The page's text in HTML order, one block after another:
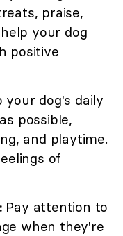
praise,
your dog
positive
your dog's daily
possible,
and playtime.
of
Pay attention to
when they're